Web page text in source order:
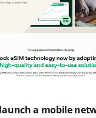
a mobile